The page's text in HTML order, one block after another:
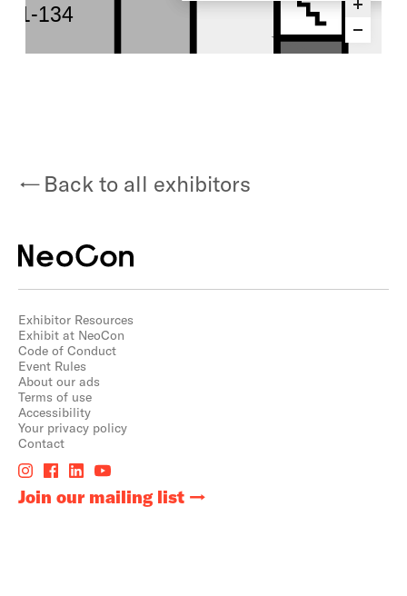
Back to all exhibitors
Exhibitor Resources
Exhibit at NeoCon
Code of Conduct
Event Rules
About our ads
Terms of use
Accessibility
Your privacy policy
Contact
Join our mailing list